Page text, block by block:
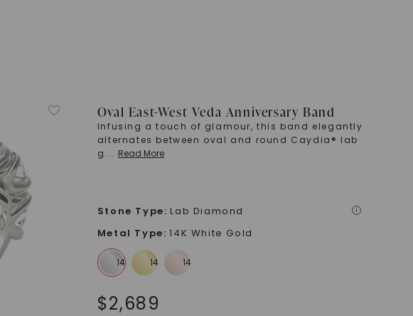
Oval East-West Veda Anniversary Band
Infusing a touch of glamour, this band elegantly
alternates between oval and round Caydia® lab
g... Read More
Stone Type: Lab Diamond i
Metal Type: 14K White Gold
$2,689